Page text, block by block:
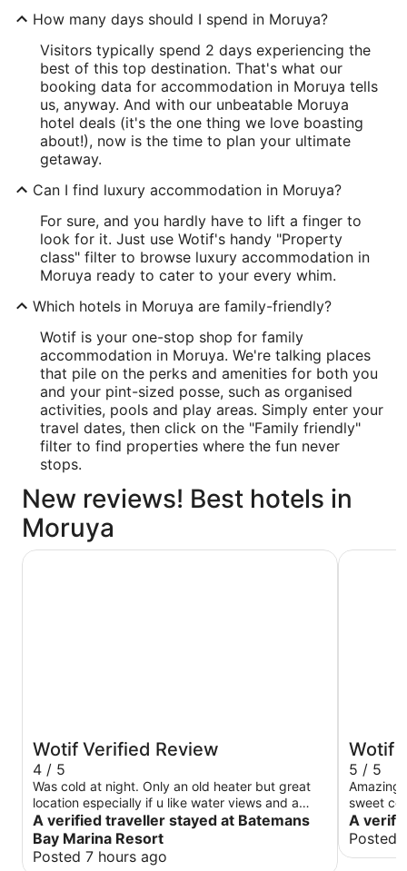
How many days should I spend in Moruya?
Visitors typically spend 2 days experiencing the
best of this top destination. That's what our
booking data for accommodation in Moruya tells
us, anyway. And with our unbeatable Moruya
hotel deals (it's the one thing we love boasting
about!), now is the time to plan your ultimate
getaway.
Can I find luxury accommodation in Moruya?
For sure, and you hardly have to lift a finger to
look for it. Just use Wotif's handy "Property
class" filter to browse luxury accommodation in
Moruya ready to cater to your every whim.
Which hotels in Moruya are family-friendly?
Wotif is your one-stop shop for family
accommodation in Moruya. We're talking places
that pile on the perks and amenities for both you
and your pint-sized posse, such as organised
activities, pools and play areas. Simply enter your
travel dates, then click on the "Family friendly"
filter to find properties where the fun never
stops.
New reviews! Best hotels in
Moruya
Wotif Verified Review
4 / 5
Was cold at night. Only an old heater but great
location especially if u like water views and a
very very very close boat ramp .
A verified traveller stayed at Batemans
Bay Marina Resort
Posted 7 hours ago
Batemans Bay Marina Resort
Wotif
5 / 5
Amazing
sweet
A
Posted
The